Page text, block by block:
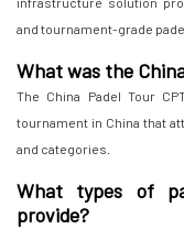
and tournament-grade
What was the
The China Padel Tour
tournament in China that
and categories.
What types of
provide?